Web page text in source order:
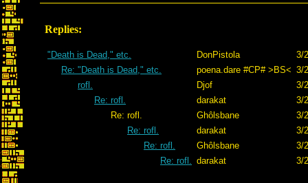
Replies:
"Death is Dead," etc. DonPistola
3/
Re: "Death is Dead," etc.
poena.dare #CP# >BS< 3/
rofl.
Djof
3/
Re: rofl.
darakat
3/
Re: rofl.
Ghôlsbane
3/
Re: rofl.
darakat
3/
Re: rofl.
Ghôlsbane
3/
Re: rofl. darakat 3/